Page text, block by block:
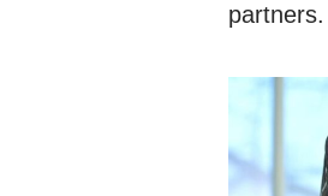
partners.